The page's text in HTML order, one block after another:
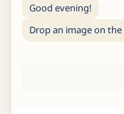
Good evening!
Drop an image on